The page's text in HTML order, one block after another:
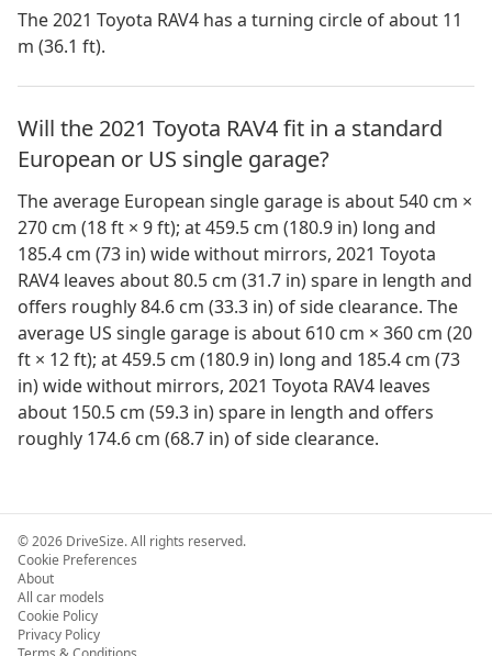
The 2021 Toyota RAV4 has a turning circle of about 11
m (36.1 ft).
Will the 2021 Toyota RAV4 fit in a standard
European or US single garage?
The average European single garage is about 540 cm ×
270 cm (18 ft × 9 ft); at 459.5 cm (180.9 in) long and
185.4 cm (73 in) wide without mirrors, 2021 Toyota
RAV4 leaves about 80.5 cm (31.7 in) spare in length and
offers roughly 84.6 cm (33.3 in) of side clearance. The
average US single garage is about 610 cm × 360 cm (20
ft × 12 ft); at 459.5 cm (180.9 in) long and 185.4 cm (73
in) wide without mirrors, 2021 Toyota RAV4 leaves
about 150.5 cm (59.3 in) spare in length and offers
roughly 174.6 cm (68.7 in) of side clearance.
©2026 DriveSize. All rights reserved.
Cookie Preferences
About
All car models
Cookie Policy
Privacy Policy